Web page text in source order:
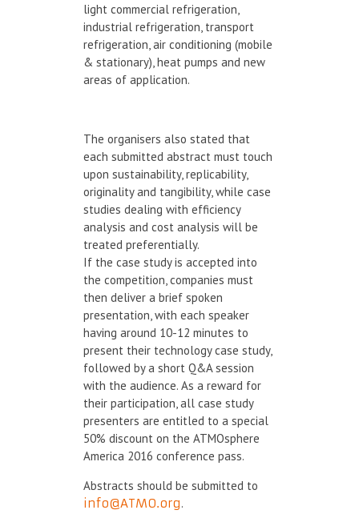
light commercial refrigeration,
industrial refrigeration, transport
refrigeration, air conditioning (mobile
& stationary), heat pumps and new
areas of application.
The organisers also stated that
each submitted abstract must touch
upon sustainability, replicability,
originality and tangibility, while case
studies dealing with efficiency
analysis and cost analysis will be
treated preferentially.
If the case study is accepted into
the competition, companies must
then deliver a brief spoken
presentation, with each speaker
having around 10-12 minutes to
present their technology case study,
followed by a short Q&A session
with the audience. As a reward for
their participation, all case study
presenters are entitled to a special
50% discount on the ATMOsphere
America 2016 conference pass.
Abstracts should be submitted to
info@ATMO.org.